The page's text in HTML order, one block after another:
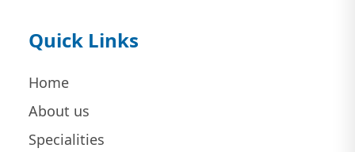
Quick Links
Home
About us
Specialities